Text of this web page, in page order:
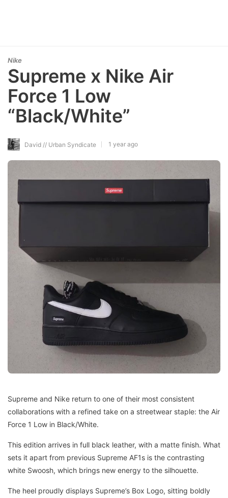
Nike
Supreme x Nike Air
Force 1 Low
“Black/White”
David // Urban Syndicate 1 year ago
Supreme and Nike return to one of their most consistent
collaborations with a refined take on a streetwear staple: the Air
Force 1 Low in Black/White.
This edition arrives in full black leather, with a matte finish. What
sets it apart from previous Supreme AF1s is the contrasting
white Swoosh, which brings new energy to the silhouette.
The heel proudly displays Supreme’s Box Logo, sitting boldly